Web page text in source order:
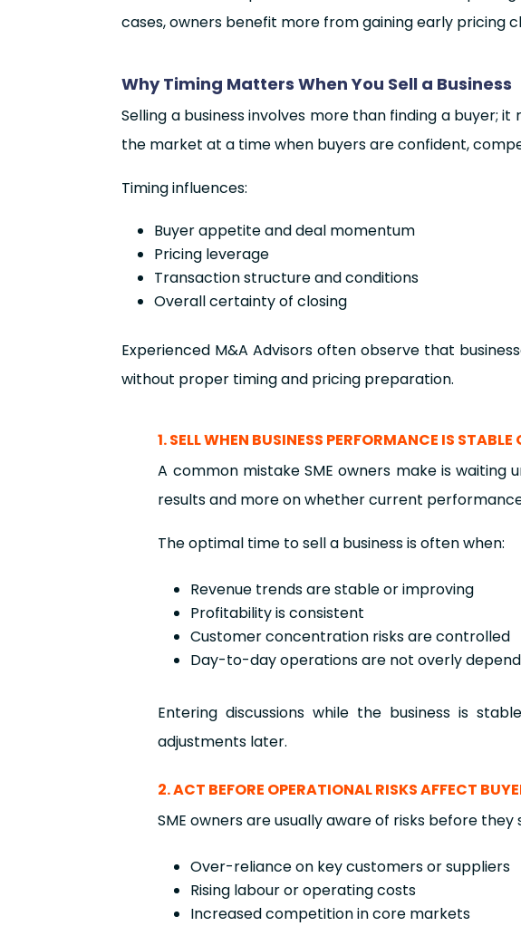
cases, owners benefit more from gaining early pricing
Why Timing Matters When You Sell a Business
Selling a business involves more than finding a
the market at a time when buyers are confident,
Timing influences:
Buyer appetite and deal momentum
Pricing leverage
Transaction structure and conditions
Overall certainty of closing
Experienced M&A Advisors often observe that
without proper timing and pricing preparation.
1. SELL WHEN BUSINESS PERFORMANCE IS
A common mistake SME owners make is
results and more on whether current
The optimal time to sell a business is often when:
Revenue trends are stable or improving
Profitability is consistent
Customer concentration risks are controlled
Day-to-day operations are not overly
Entering discussions while the business is
adjustments later.
2. ACT BEFORE OPERATIONAL RISKS AFFECT
SME owners are usually aware of risks before
Over-reliance on key customers or suppliers
Rising labour or operating costs
Increased competition in core markets